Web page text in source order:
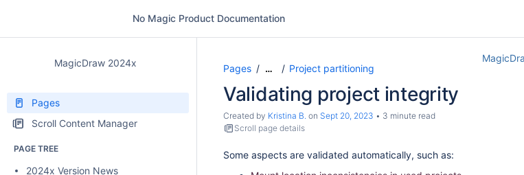
No Magic Product Documentation
MagicDraw 2024x
Pages
Scroll Content Manager
PAGE TREE
2024x Version News
Pages … Project partitioning
Validating project integrity
Created by Kristina B. on Sept 20, 2023
3 minute read
Scroll page details
Some aspects are validated automatically, such as: